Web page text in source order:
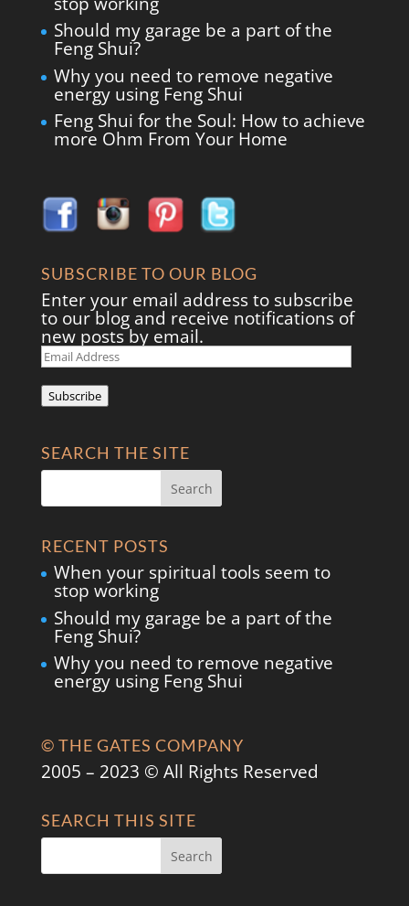
Should my garage be a part of the
Feng Shui?
Why you need to remove negative
energy using Feng Shui
Feng Shui for the Soul: How to achieve
more Ohm From Your Home
SUBSCRIBE TO OUR BLOG
Enter your email address to subscribe
to our blog and receive notifications of
new posts by email.
Email
Address
Subscribe
SEARCH THE SITE
RECENT POSTS
When your spiritual tools seem to
stop working
Should my garage be a part of the
Feng Shui?
Why you need to remove negative
energy using Feng Shui
© THE GATES COMPANY
2005 – 2023 © All Rights Reserved
SEARCH THIS SITE